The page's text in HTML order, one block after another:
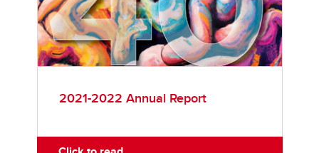
2021-2022 Annual Report